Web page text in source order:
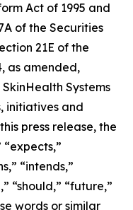
Act of 1995 and
of the Securities
21E of the
as amended,
Systems
initiatives and
press release, the
“intends,”
“should,” “future,”
words or similar